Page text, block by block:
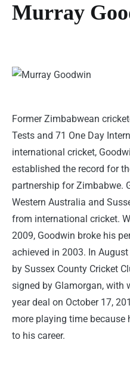
Murray
Former Zimbabwean
Tests and 71 One Day
international cricket,
established the record for
partnership for Zimbabwe.
Western Australia and
from international cricket.
2009, Goodwin broke his
achieved in 2003. In
by Sussex County Cricket
signed by Glamorgan, with
year deal on October 17,
more playing time
to his career.